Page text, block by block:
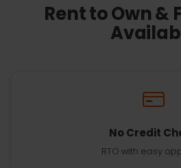
Rent to Own &
No Credit
RTO with easy